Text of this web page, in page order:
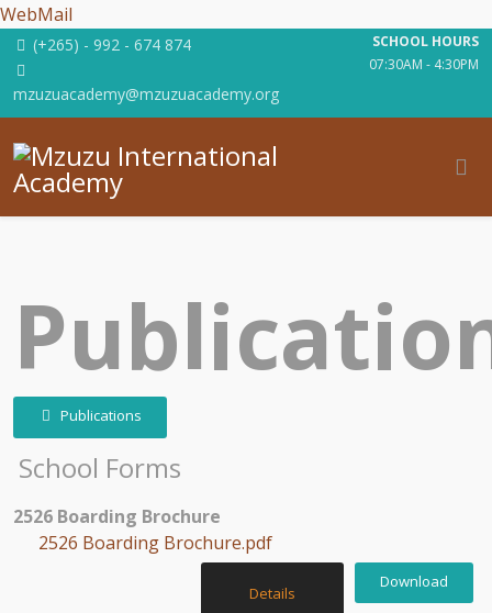
WebMail
(+265) - 992 - 674 874
mzuzuacademy@mzuzuacademy.org
SCHOOL HOURS
07:30AM - 4:30PM
Publications
School Forms
2526 Boarding Brochure
2526 Boarding Brochure.pdf
Download
Details